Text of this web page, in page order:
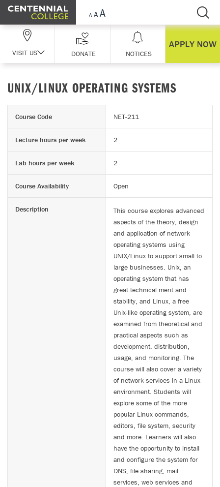
Skip Navigation
VISIT US DONATE NOTICES
APPLY NOW
UNIX/LINUX OPERATING SYSTEMS
Course Code NET-211
Lecture hours per week 2
Lab hours per week 2
Course Availability Open
Description
This course explores advanced
aspects of the theory, design
and application of network
operating systems using
UNIX/Linux to support small to
large businesses. Unix, an
operating system that has
great technical merit and
stability, and Linux, a free
Unix-like operating system, are
examined from theoretical and
practical aspects such as
development, distribution,
usage, and monitoring. The
course will also cover a variety
of network services in a Linux
environment. Students will
explore some of the more
popular Linux commands,
editors, file system, security
and more. Learners will also
have the opportunity to install
and configure the system for
DNS, file sharing, mail
services, web services and